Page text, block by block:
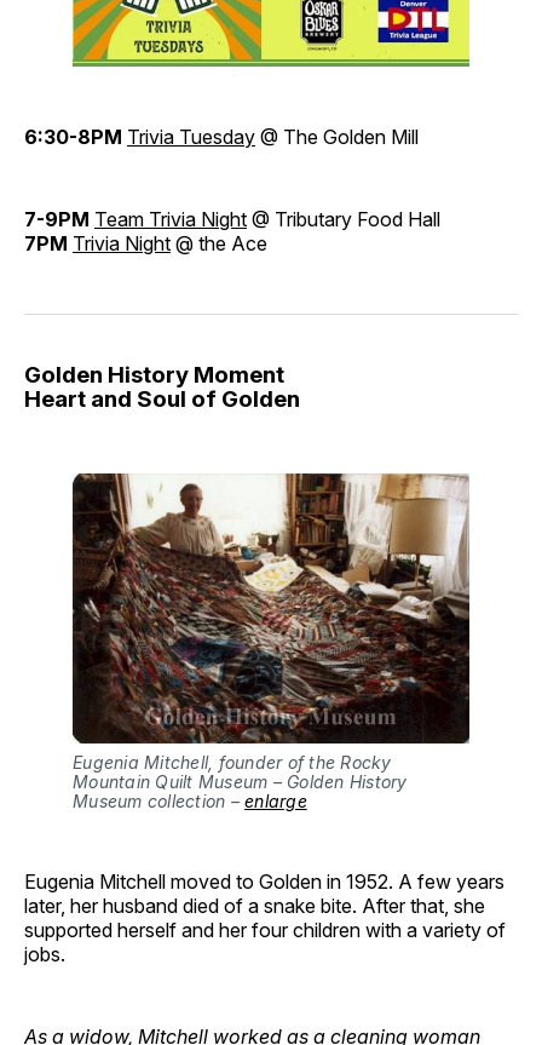
6:30-8PM Trivia Tuesday @ The Golden Mill
7-9PM Team Trivia Night @ Tributary Food Hall
7PM Trivia Night @ the Ace
Golden History Moment
Heart and Soul of Golden
Eugenia Mitchell, founder of the Rocky
Mountain Quilt Museum – Golden History
Museum collection – enlarge
Eugenia Mitchell moved to Golden in 1952. A few years
later, her husband died of a snake bite. After that, she
supported herself and her four children with a variety of
jobs.
As a widow, Mitchell worked as a cleaning woman